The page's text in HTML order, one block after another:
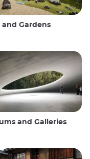
and Gardens
and Galleries